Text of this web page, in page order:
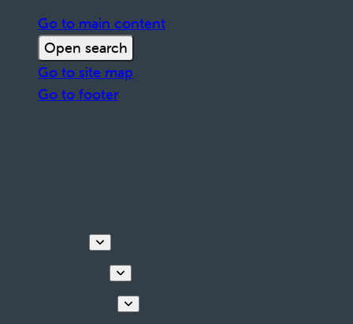
Go to main content
Open search
Go to site map
Go to footer